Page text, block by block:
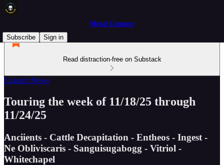
Metal Connect
Subscribe
Sign in
Read distraction-free on Substack
Concert News
Touring the week of 11/18/25 through
11/24/25
Anciients - Cattle Decapitation - Entheos - Ingest -
Ne Obliviscaris - Sanguisugabogg - Vitriol -
Whitechapel